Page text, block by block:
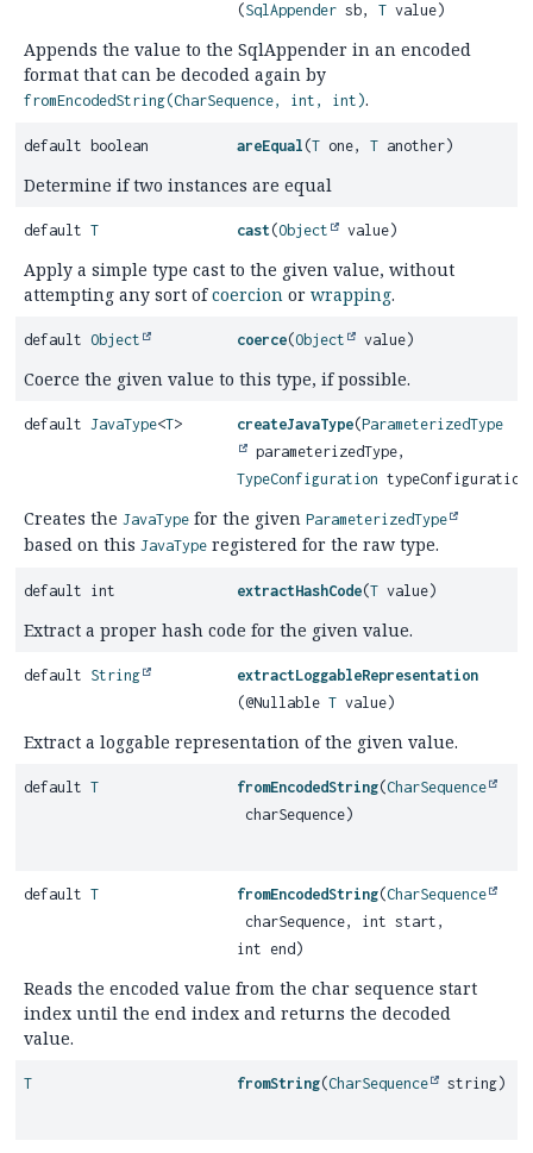
(SqlAppender sb,T value)
Appends the value to the SqlAppender in an encoded
format that can be decoded again by
fromEncodedString(CharSequence, int, int).
default boolean areEqual (T one,T another)
Determine if two instances are equal
default T cast (Object value)
Apply a simple type cast to the given value, without
attempting any sort ofcoercion or wrapping.
default Object coerce(Object value)
Coerce the given value to this type, if possible.
default JavaType<T> createJavaType(ParameterizedType
parameterizedType,
TypeConfiguration
Creates the JavaType for the given ParameterizedType
based on this JavaType registered for the raw type.
default int extractHashCode(T value)
Extract a proper hash code for the given value.
default String
extractLoggableRepresentation
(@NullableT value)
Extract a loggable representation of the given value.
default T fromEncodedString(CharSequence
charSequence)
default T fromEncodedString(CharSequence
charSequence, int start,
int end)
Reads the encoded value from the char sequence start
index until the end index and returns the decoded
value.
T fromString(CharSequence string)